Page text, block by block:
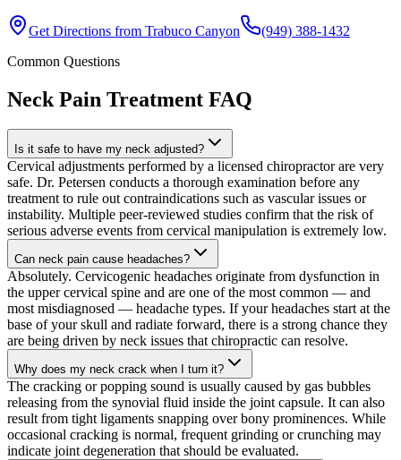
Get Directions from Trabuco Canyon
(949) 388-1432
Common Questions
Neck Pain Treatment FAQ
Is it safe to have my neck adjusted?
Cervical adjustments performed by a licensed chiropractor are very
safe. Dr. Petersen conducts a thorough examination before any
treatment to rule out contraindications such as vascular issues or
instability. Multiple peer-reviewed studies confirm that the risk of
serious adverse events from cervical manipulation is extremely low.
Can neck pain cause headaches?
Absolutely. Cervicogenic headaches originate from dysfunction in
the upper cervical spine and are one of the most common — and
most misdiagnosed — headache types. If your headaches start at the
base of your skull and radiate forward, there is a strong chance they
are being driven by neck issues that chiropractic can resolve.
Why does my neck crack when I turn it?
The cracking or popping sound is usually caused by gas bubbles
releasing from the synovial fluid inside the joint capsule. It can also
result from tight ligaments snapping over bony prominences. While
occasional cracking is normal, frequent grinding or crunching may
indicate joint degeneration that should be evaluated.